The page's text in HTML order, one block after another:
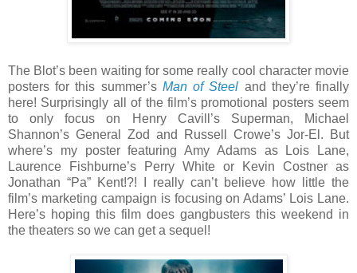
The Blot’s been waiting for some really cool character movie
posters for this summer’s Man of Steel and they’re finally
here! Surprisingly all of the film’s promotional posters seem
to only focus on Henry Cavill’s Superman, Michael
Shannon’s General Zod and Russell Crowe’s Jor-El. But
where’s my poster featuring Amy Adams as Lois Lane,
Laurence Fishburne’s Perry White or Kevin Costner as
Jonathan “Pa” Kent!?! I really can’t believe how little the
film’s marketing campaign is focusing on Adams’ Lois Lane.
Here’s hoping this film does gangbusters this weekend in
the theaters so we can get a sequel!